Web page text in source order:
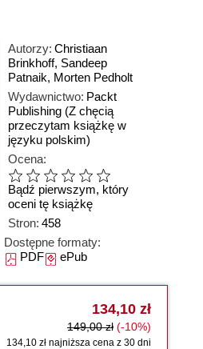
Autorzy: Christiaan
Brinkhoff, Sandeep
Patnaik, Morten Pedholt
Wydawnictwo: Packt
Publishing (Z chęcią
przeczytam książkę w
języku polskim)
Ocena:
Bądź pierwszym, który
oceni tę książkę
Stron: 458
Dostępne formaty:
PDFePub
134,10 zł
149,00 zł (-10%)
134,10 zł najniższa cena z 30 dni